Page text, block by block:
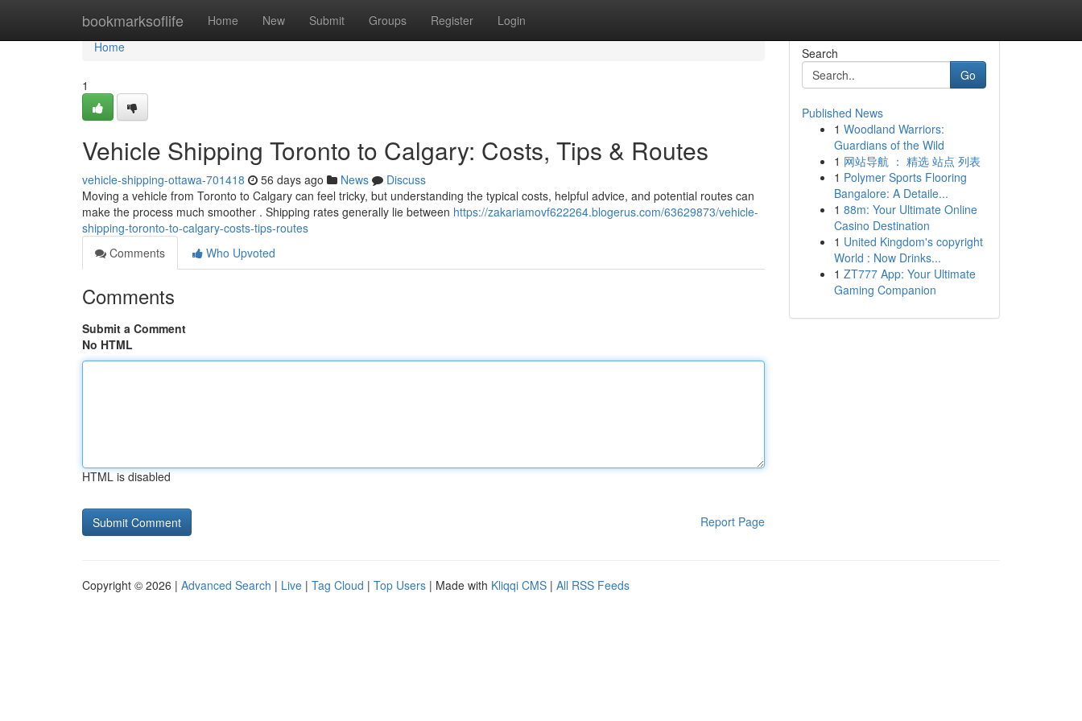
bookmarksoflife Home New Submit Groups Register Login
Home
Home
1
Vehicle Shipping Toronto to Calgary: Costs, Tips & Routes
vehicle-shipping-ottawa-701418 56 days ago News
Discuss
Moving a vehicle from Toronto to Calgary can feel tricky, but understanding the typical costs, helpful advice, and potential routes can
make the process much smoother . Shipping rates generally lie between https://zakariamovf622264.blogerus.com/63629873/vehicle-
shipping-toronto-to-calgary-costs-tips-routes
Comments
Who Upvoted
Comments
Submit a Comment
No HTML
HTML is disabled
Report Page
Search
Go
Published News
1 Woodland Warriors:
Guardians of the Wild
1 网站导航 ： 精选 站点 列表
1 Polymer Sports Flooring
Bangalore: A Detaile...
1 88m: Your Ultimate Online
Casino Destination
1 United Kingdom's copyright
World : Now Drinks...
1 ZT777 App: Your Ultimate
Gaming Companion
Copyright © 2026 | Advanced Search | Live | Tag Cloud | Top Users | Made with Kliqqi CMS | All RSS Feeds